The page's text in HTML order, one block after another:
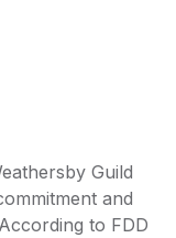
Guild
and
to FDD